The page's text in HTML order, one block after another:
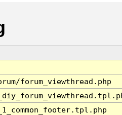
forum_viewthread.php